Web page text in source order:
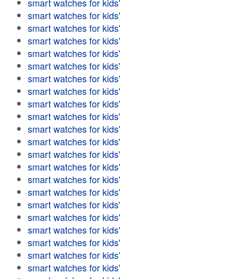
smart watches for kids'
smart watches for kids'
smart watches for kids'
smart watches for kids'
smart watches for kids'
smart watches for kids'
smart watches for kids'
smart watches for kids'
smart watches for kids'
smart watches for kids'
smart watches for kids'
smart watches for kids'
smart watches for kids'
smart watches for kids'
smart watches for kids'
smart watches for kids'
smart watches for kids'
smart watches for kids'
smart watches for kids'
smart watches for kids'
smart watches for kids'